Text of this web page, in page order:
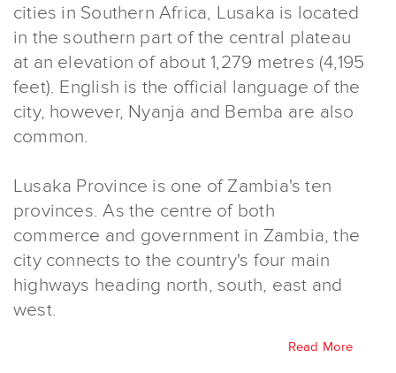
cities in Southern Africa, Lusaka is located
in the southern part of the central plateau
at an elevation of about 1,279 metres (4,195
feet). English is the official language of the
city, however, Nyanja and Bemba are also
common.
Lusaka Province is one of Zambia's ten
provinces. As the centre of both
commerce and government in Zambia, the
city connects to the country's four main
highways heading north, south, east and
west.
Read More